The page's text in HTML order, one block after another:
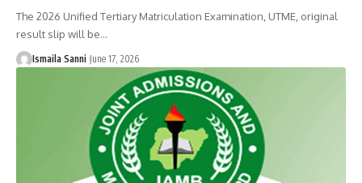
The 2026 Unified Tertiary Matriculation Examination, UTME, original
result slip will be…
Ismaila Sanni June 17, 2026